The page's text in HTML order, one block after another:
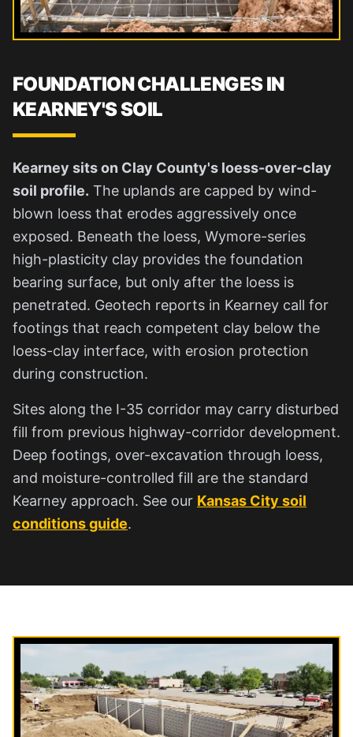
FOUNDATION CHALLENGES IN
KEARNEY'S SOIL
Kearney sits on Clay County's loess-over-clay
soil profile. The uplands are capped by wind-
blown loess that erodes aggressively once
exposed. Beneath the loess, Wymore-series
high-plasticity clay provides the foundation
bearing surface, but only after the loess is
penetrated. Geotech reports in Kearney call for
footings that reach competent clay below the
loess-clay interface, with erosion protection
during construction.
Sites along the I-35 corridor may carry disturbed
fill from previous highway-corridor development.
Deep footings, over-excavation through loess,
and moisture-controlled fill are the standard
Kearney approach. See our Kansas City soil
conditions guide.